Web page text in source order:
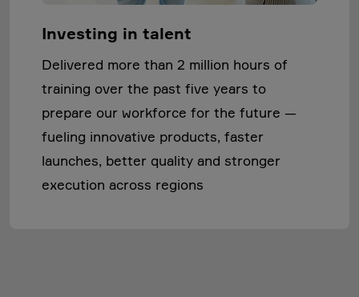
Investing in talent
Delivered more than 2 million hours of
training over the past five years to
prepare our workforce for the future —
fueling innovative products, faster
launches, better quality and stronger
execution across regions